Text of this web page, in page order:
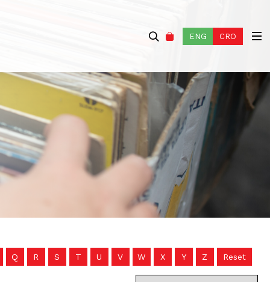
ENG CRO
Q R S T U V W X Y Z Reset